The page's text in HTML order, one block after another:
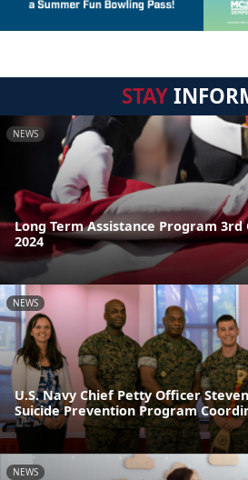
STAY
NEWS
Long Term Assistance Program
2024
NEWS
U.S. Navy Chief Petty Officer
Suicide Prevention Program
NEWS